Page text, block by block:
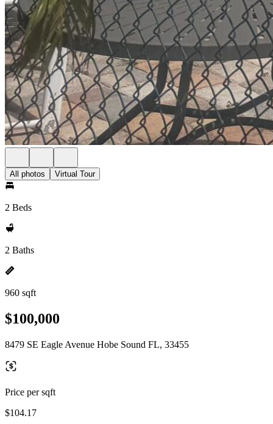
All photos Virtual Tour
2 Beds
2 Baths
960 sqft
$100,000
8479 SE Eagle Avenue Hobe Sound FL, 33455
Price per sqft
$104.17